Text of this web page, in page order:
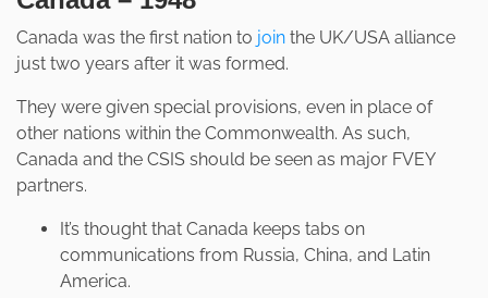
Canada was the first nation to join the UK/USA alliance
just two years after it was formed.
They were given special provisions, even in place of
other nations within the Commonwealth. As such,
Canada and the CSIS should be seen as major FVEY
partners.
It’s thought that Canada keeps tabs on
communications from Russia, China, and Latin
America.